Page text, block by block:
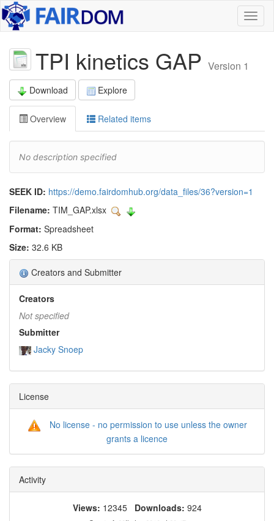
TPI kinetics GAP Version 1
Download Explore
Overview Related items
No description specified
SEEK ID: https://demo.fairdomhub.org/data_files/36?version=1
Filename: TIM_GAP.xlsx
Format: Spreadsheet
Size: 32.6 KB
Creators and Submitter
Creators
Not specified
Submitter
Jacky Snoep
License
No license - no permission to use unless the owner
grants a licence
Activity
Views: 12345 Downloads: 924